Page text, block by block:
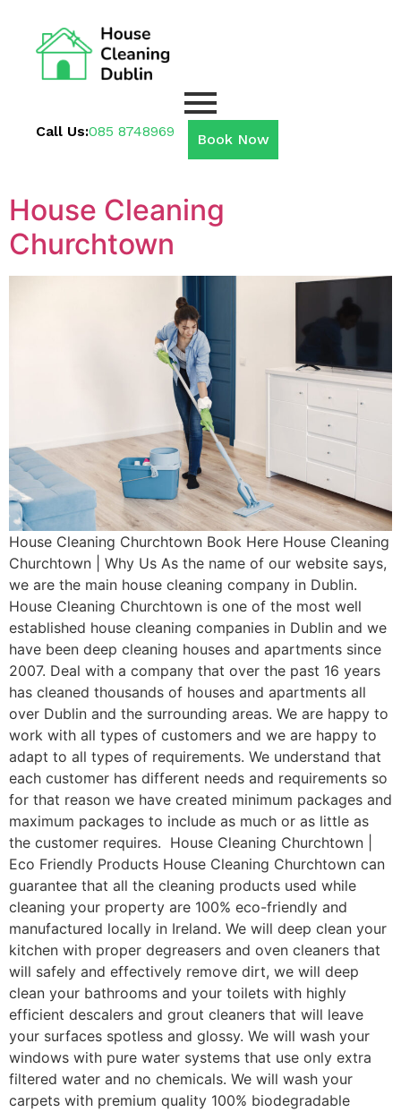
Call Us:085 8748969 Book Now
House Cleaning
Churchtown
House Cleaning Churchtown Book Here House Cleaning
Churchtown | Why Us As the name of our website says,
we are the main house cleaning company in Dublin.
House Cleaning Churchtown is one of the most well
established house cleaning companies in Dublin and we
have been deep cleaning houses and apartments since
2007. Deal with a company that over the past 16 years
has cleaned thousands of houses and apartments all
over Dublin and the surrounding areas. We are happy to
work with all types of customers and we are happy to
adapt to all types of requirements. We understand that
each customer has different needs and requirements so
for that reason we have created minimum packages and
maximum packages to include as much or as little as
the customer requires. House Cleaning Churchtown |
Eco Friendly Products House Cleaning Churchtown can
guarantee that all the cleaning products used while
cleaning your property are 100% eco-friendly and
manufactured locally in Ireland. We will deep clean your
kitchen with proper degreasers and oven cleaners that
will safely and effectively remove dirt, we will deep
clean your bathrooms and your toilets with highly
efficient descalers and grout cleaners that will leave
your surfaces spotless and glossy. We will wash your
windows with pure water systems that use only extra
filtered water and no chemicals. We will wash your
carpets with premium quality 100% biodegradable